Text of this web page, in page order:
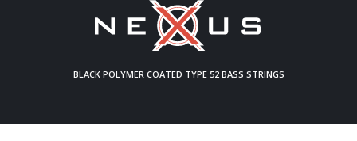
BLACK POLYMER COATED TYPE 52 BASS STRINGS